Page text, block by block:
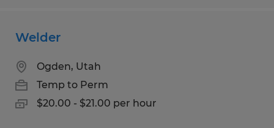
Welder
Ogden, Utah
Temp to Perm
$20.00 - $21.00 per hour